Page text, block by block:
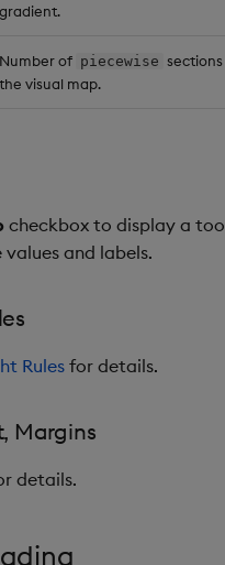
gradient.
Number of piecewise
the visual map.
checkbox to display a
and labels.
Rules for details.
Margins
details.